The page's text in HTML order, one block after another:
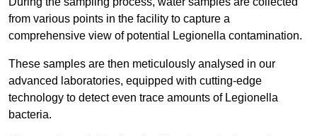
from various points in the facility to capture a
comprehensive view of potential Legionella contamination.
These samples are then meticulously analysed in our
advanced laboratories, equipped with cutting-edge
technology to detect even trace amounts of Legionella
bacteria.